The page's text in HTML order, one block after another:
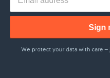
Sign
We protect your data with care